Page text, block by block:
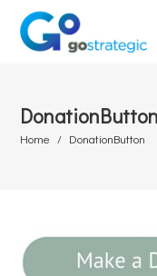
DonationButton
Home DonationButton